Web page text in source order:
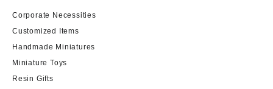
Corporate Necessities
Customized Items
Handmade Miniatures
Miniature Toys
Resin Gifts